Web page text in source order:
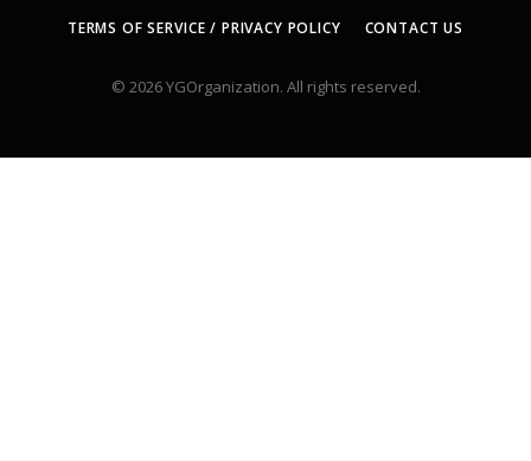
TERMS OF SERVICE / PRIVACY POLICY CONTACT US
© 2026 YGOrganization. All rights reserved.